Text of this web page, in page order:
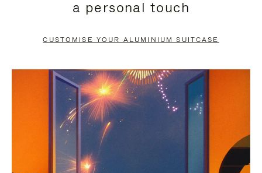
PAUSE
TO
UNMUTE
a personal touch
CUSTOMISE YOUR ALUMINIUM SUITCASE